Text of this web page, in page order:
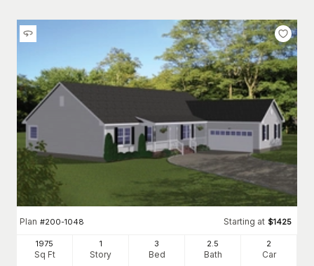
Plan #200-1048 Starting at $1425
1975
Sq Ft
1
Story
3
Bed
2.5
Bath
2
Car